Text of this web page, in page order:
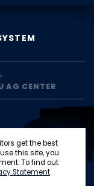
get the best
this site, you
To find out
Statement.
AG CENTER